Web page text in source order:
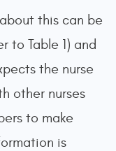
this can be
to Table 1) and
the nurse
other nurses
to make
is